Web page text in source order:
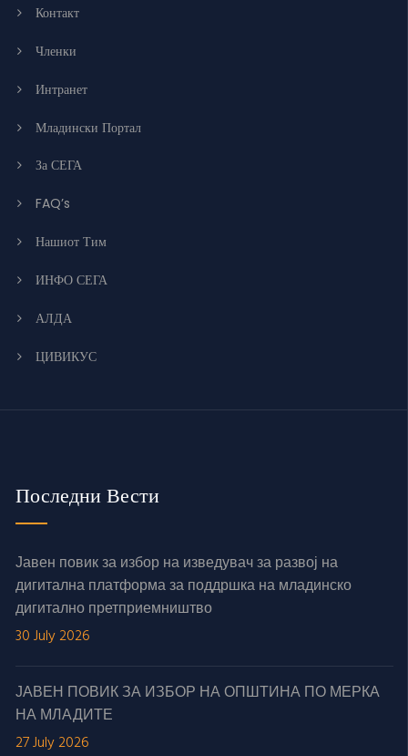
Контакт
Членки
Интранет
Младински Портал
За СЕГА
FAQ’s
Нашиот Тим
ИНФО СЕГА
АЛДА
ЦИВИКУС
Последни Вести
Јавен повик за избор на изведувач за развој на
дигитална платформа за поддршка на младинско
дигитално претприемништво
30 July 2026
ЈАВЕН ПОВИК ЗА ИЗБОР НА ОПШТИНА ПО МЕРКА
НА МЛАДИТЕ
27 July 2026